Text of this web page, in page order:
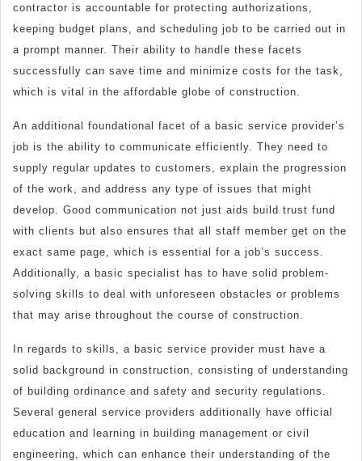
contractor is accountable for protecting authorizations,
keeping budget plans, and scheduling job to be carried out in
a prompt manner. Their ability to handle these facets
successfully can save time and minimize costs for the task,
which is vital in the affordable globe of construction.
An additional foundational facet of a basic service provider’s
job is the ability to communicate efficiently. They need to
supply regular updates to customers, explain the progression
of the work, and address any type of issues that might
develop. Good communication not just aids build trust fund
with clients but also ensures that all staff member get on the
exact same page, which is essential for a job’s success.
Additionally, a basic specialist has to have solid problem-
solving skills to deal with unforeseen obstacles or problems
that may arise throughout the course of construction.
In regards to skills, a basic service provider must have a
solid background in construction, consisting of understanding
of building ordinance and safety and security regulations.
Several general service providers additionally have official
education and learning in building management or civil
engineering, which can enhance their understanding of the